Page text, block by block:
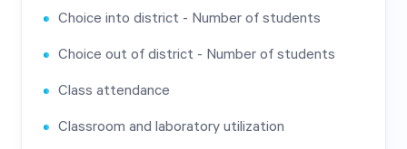
Choice into district - Number of students
Choice out of district - Number of students
Class attendance
Classroom and laboratory utilization